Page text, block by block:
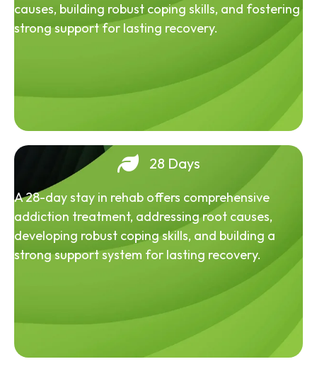
causes, building robust coping skills, and fostering
strong support for lasting recovery.
28 Days
A 28-day stay in rehab offers comprehensive
addiction treatment, addressing root causes,
developing robust coping skills, and building a
strong support system for lasting recovery.